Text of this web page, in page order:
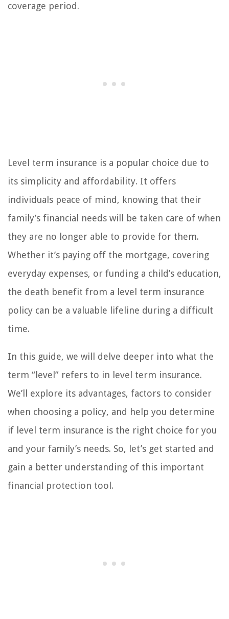
coverage period.
Level term insurance is a popular choice due to
its simplicity and affordability. It offers
individuals peace of mind, knowing that their
family’s financial needs will be taken care of when
they are no longer able to provide for them.
Whether it’s paying off the mortgage, covering
everyday expenses, or funding a child’s education,
the death benefit from a level term insurance
policy can be a valuable lifeline during a difficult
time.
In this guide, we will delve deeper into what the
term “level” refers to in level term insurance.
We’ll explore its advantages, factors to consider
when choosing a policy, and help you determine
if level term insurance is the right choice for you
and your family’s needs. So, let’s get started and
gain a better understanding of this important
financial protection tool.